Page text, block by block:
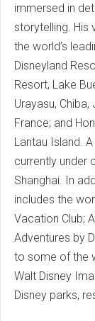
immersed in
storytelling. His
the world’s
Disneyland
Resort, Lake
Urayasu,
France; and
Lantau Island.
currently under
Shanghai. In
includes the
Vacation Club;
Adventures by
to some of the
Walt Disney
Disney parks,